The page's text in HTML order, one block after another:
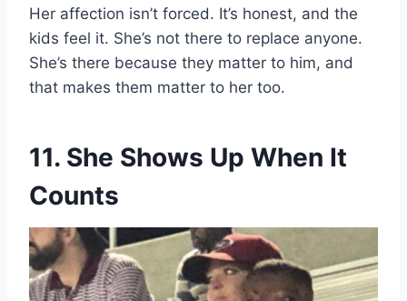
Her affection isn’t forced. It’s honest, and the
kids feel it. She’s not there to replace anyone.
She’s there because they matter to him, and
that makes them matter to her too.
11. She Shows Up When It
Counts